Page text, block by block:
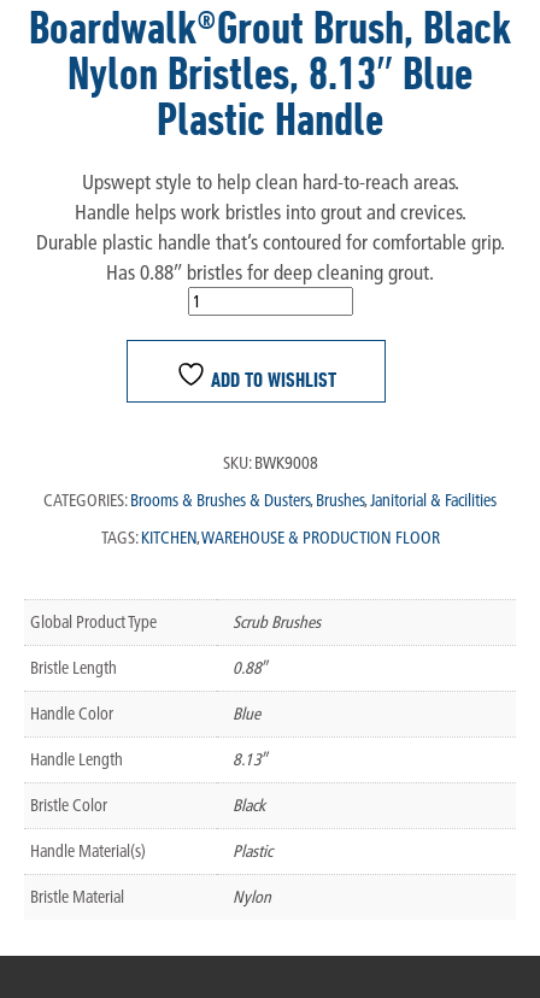
Boardwalk®Grout Brush, Black
Nylon Bristles, 8.13″ Blue
Plastic Handle
Upswept style to help clean hard-to-reach areas.
Handle helps work bristles into grout and crevices.
Durable plastic handle that’s contoured for comfortable grip.
Has 0.88″ bristles for deep cleaning grout.
ADD TO WISHLIST
SKU: BWK9008
CATEGORIES: Brooms & Brushes & Dusters,Brushes,Janitorial & Facilities
TAGS: KITCHEN,WAREHOUSE & PRODUCTION FLOOR
Global Product Type Scrub Brushes
Bristle Length 0.88″
Handle Color Blue
Handle Length 8.13″
Bristle Color Black
Handle Material(s) Plastic
Bristle Material Nylon